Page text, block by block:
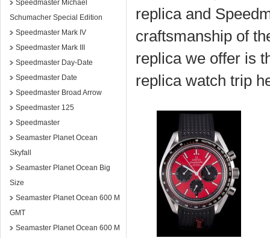
Speedmaster Michael
Schumacher Special Edition
Speedmaster Mark IV
Speedmaster Mark III
Speedmaster Day-Date
Speedmaster Date
Speedmaster Broad Arrow
Speedmaster 125
Speedmaster
Seamaster Planet Ocean
Skyfall
Seamaster Planet Ocean Big
Size
Seamaster Planet Ocean 600 M
GMT
Seamaster Planet Ocean 600 M
replica and
craftsmanship of
replica we offer is
replica watch trip